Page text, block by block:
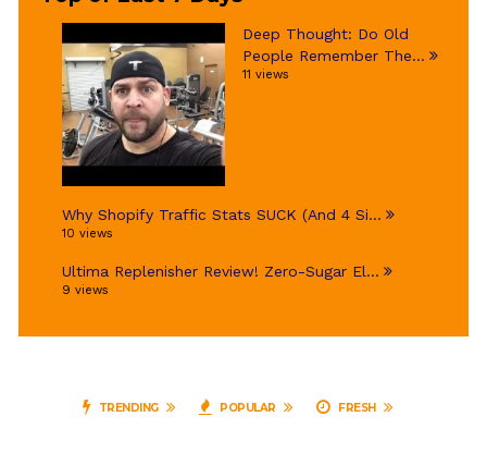
Deep Thought: Do Old
People Remember The...
11 views
Why Shopify Traffic Stats SUCK (And 4 Si...
10 views
Ultima Replenisher Review! Zero-Sugar El...
9 views
TRENDING POPULAR FRESH